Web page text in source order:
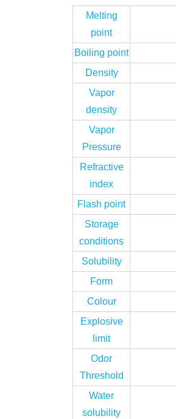
Melting
point
Boiling point
Density
Vapor
density
Vapor
Pressure
Refractive
index
Flash point
Storage
conditions
Solubility
Form
Colour
Explosive
limit
Odor
Threshold
Water
solubility